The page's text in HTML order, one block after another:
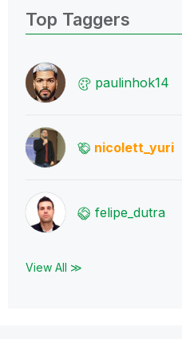
Top Taggers
paulinhok14
nicolett_yuri
felipe_dutra
View All ≫